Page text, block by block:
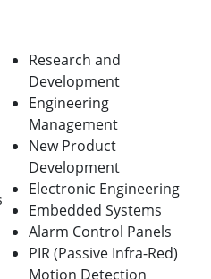
Research and
Development
Engineering
Management
New Product
Development
Electronic Engineering
Embedded Systems
Alarm Control Panels
PIR (Passive Infra-Red)
Motion Detection